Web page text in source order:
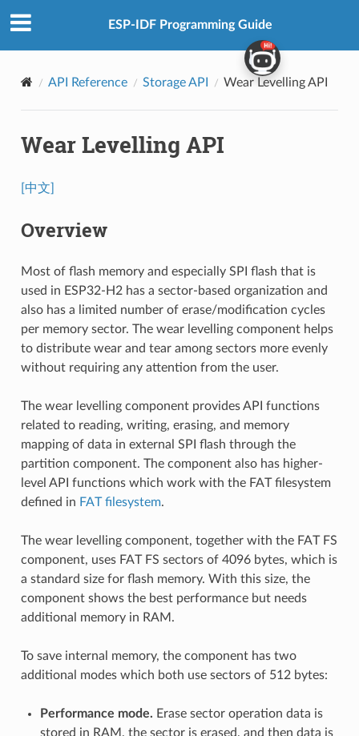
ESP-IDF Programming Guide
API Reference Storage API Wear Levelling API
Wear Levelling API
[中文]
Overview
Most of flash memory and especially SPI flash that is
used in ESP32-H2 has a sector-based organization and
also has a limited number of erase/modification cycles
per memory sector. The wear levelling component helps
to distribute wear and tear among sectors more evenly
without requiring any attention from the user.
The wear levelling component provides API functions
related to reading, writing, erasing, and memory
mapping of data in external SPI flash through the
partition component. The component also has higher-
level API functions which work with the FAT filesystem
defined in FAT filesystem.
The wear levelling component, together with the FAT FS
component, uses FAT FS sectors of 4096 bytes, which is
a standard size for flash memory. With this size, the
component shows the best performance but needs
additional memory in RAM.
To save internal memory, the component has two
additional modes which both use sectors of 512 bytes:
Performance mode. Erase sector operation data is
stored in RAM, the sector is erased, and then data is